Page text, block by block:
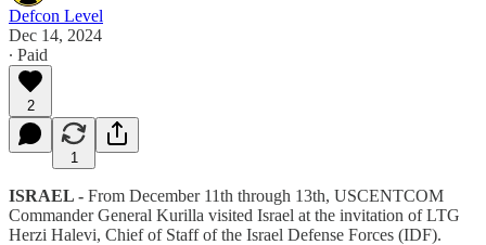
Defcon Level
Dec 14, 2024
∙ Paid
2
1
ISRAEL - From December 11th through 13th, USCENTCOM
Commander General Kurilla visited Israel at the invitation of LTG
Herzi Halevi, Chief of Staff of the Israel Defense Forces (IDF).